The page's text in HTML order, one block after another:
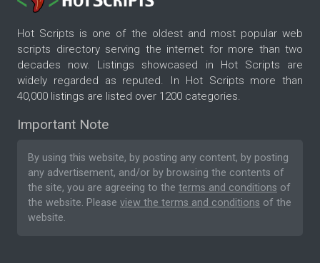
Hot Scripts is one of the oldest and most popular web
scripts directory serving the internet for more than two
decades now. Listings showcased in Hot Scripts are
widely regarded as reputed. In Hot Scripts more than
40,000 listings are listed over 1200 categories.
Important Note
By using this website, by posting any content, by posting
any advertisement, and/or by browsing the contents of
the site, you are agreeing to the terms and conditions of
the website. Please view the terms and conditions of the
website.